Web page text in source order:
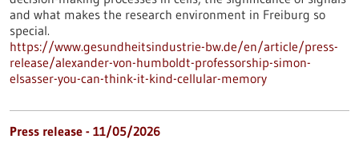
and what makes the research environment in Freiburg so
special.
https://www.gesundheitsindustrie-bw.de/en/article/press-
release/alexander-von-humboldt-professorship-simon-
elsasser-you-can-think-it-kind-cellular-memory
Press release - 11/05/2026